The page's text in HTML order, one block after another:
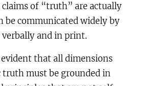
of “truth” are actually
be communicated widely by
and in print.
that all dimensions
must be grounded in